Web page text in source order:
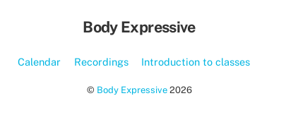
Body Expressive
Calendar Recordings Introduction to classes
© Body Expressive2026